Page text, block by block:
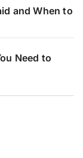
and When to
Need to